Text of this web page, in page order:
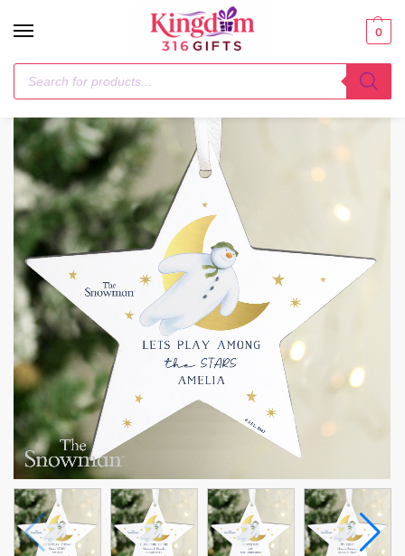
0
Home / Christmas Decorations Personalised The Snowman Gold Moon Wooden Star Decoration